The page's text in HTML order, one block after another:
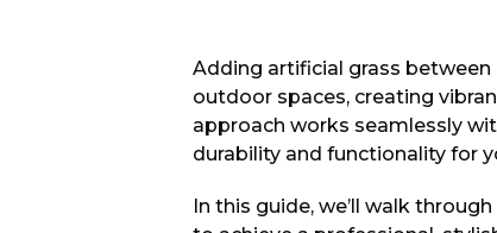
Adding artificial grass
outdoor spaces, creating
approach works seamlessly
durability and functionality for
In this guide, we’ll walk